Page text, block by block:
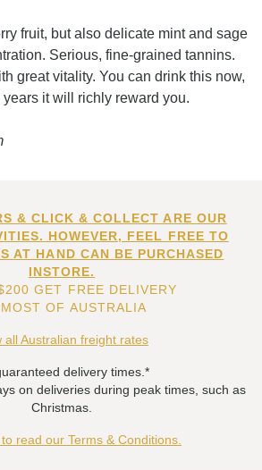
fruit, but also delicate mint and sage
Serious, fine-grained tannins.
great vitality. You can drink this now,
it will richly reward you.
& CLICK & COLLECT ARE OUR
HOWEVER, FEEL FREE TO
AT HAND CAN BE PURCHASED
INSTORE.
GET FREE DELIVERY
OF AUSTRALIA
all Australian freight rates
delivery times.*
on deliveries during peak times, such as
Christmas.
read our Terms & Conditions.